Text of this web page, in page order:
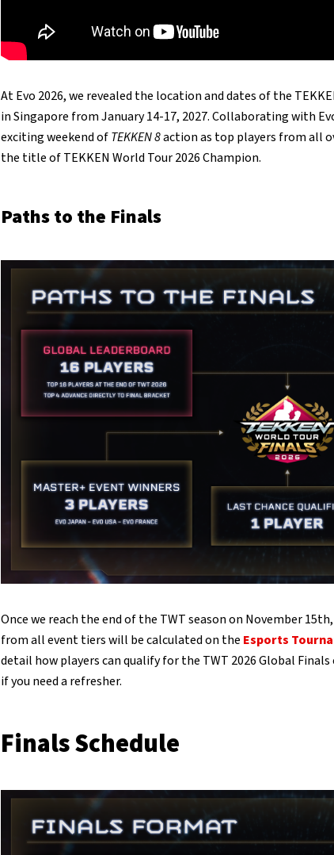
At Evo 2026, we revealed the location and dates of the
in Singapore from January 14-17, 2027. Collaborating with
exciting weekend ofTEKKEN 8action as top players from all
the title of TEKKEN World Tour 2026 Champion.
Paths to the Finals
Once we reach the end of the TWT season on November
from all event tiers will be calculated on the Esports
detail how players can qualify for the TWT 2026 Global Finals
if you need a refresher.
Finals Schedule